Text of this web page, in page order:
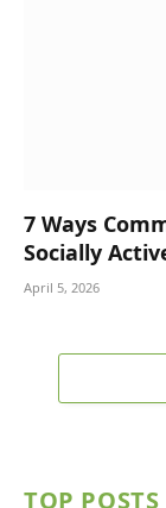
7 Ways
Socially
April 5, 2026
TOP POSTS